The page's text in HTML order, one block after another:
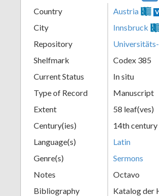
Country Austria
City Innsbruck
Repository
Shelfmark
Codex 385
Current Status
In situ
Type of Record
Manuscript
Extent
58 leaf(ves)
Century(ies)
14th century
Language(s)
Latin
Genre(s)
Sermons
Notes
Octavo
Bibliography
Katalog der